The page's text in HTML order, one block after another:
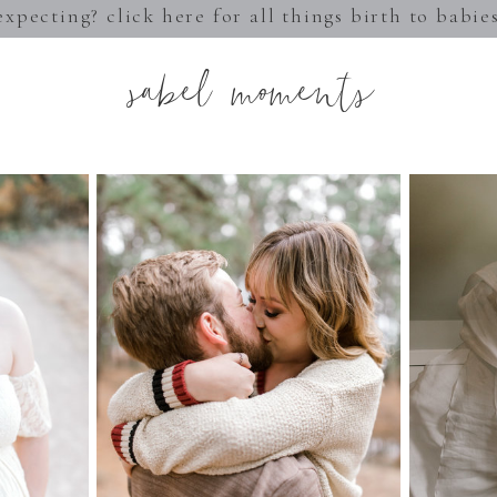
click here for all things birth to
sabel moments